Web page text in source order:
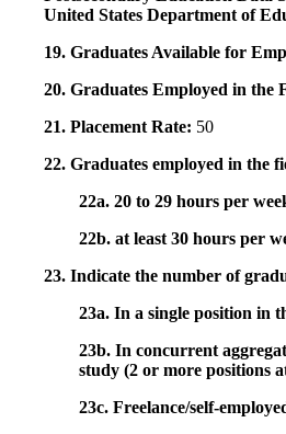
United States Department of
19. Graduates Available for
20. Graduates Employed in the
21. Placement Rate: 50
22. Graduates employed in the
22a. 20 to 29 hours per
22b. at least 30 hours per
23. Indicate the number of
23a. In a single position in
23b. In concurrent
study (2 or more positions
23c. Freelance/self-